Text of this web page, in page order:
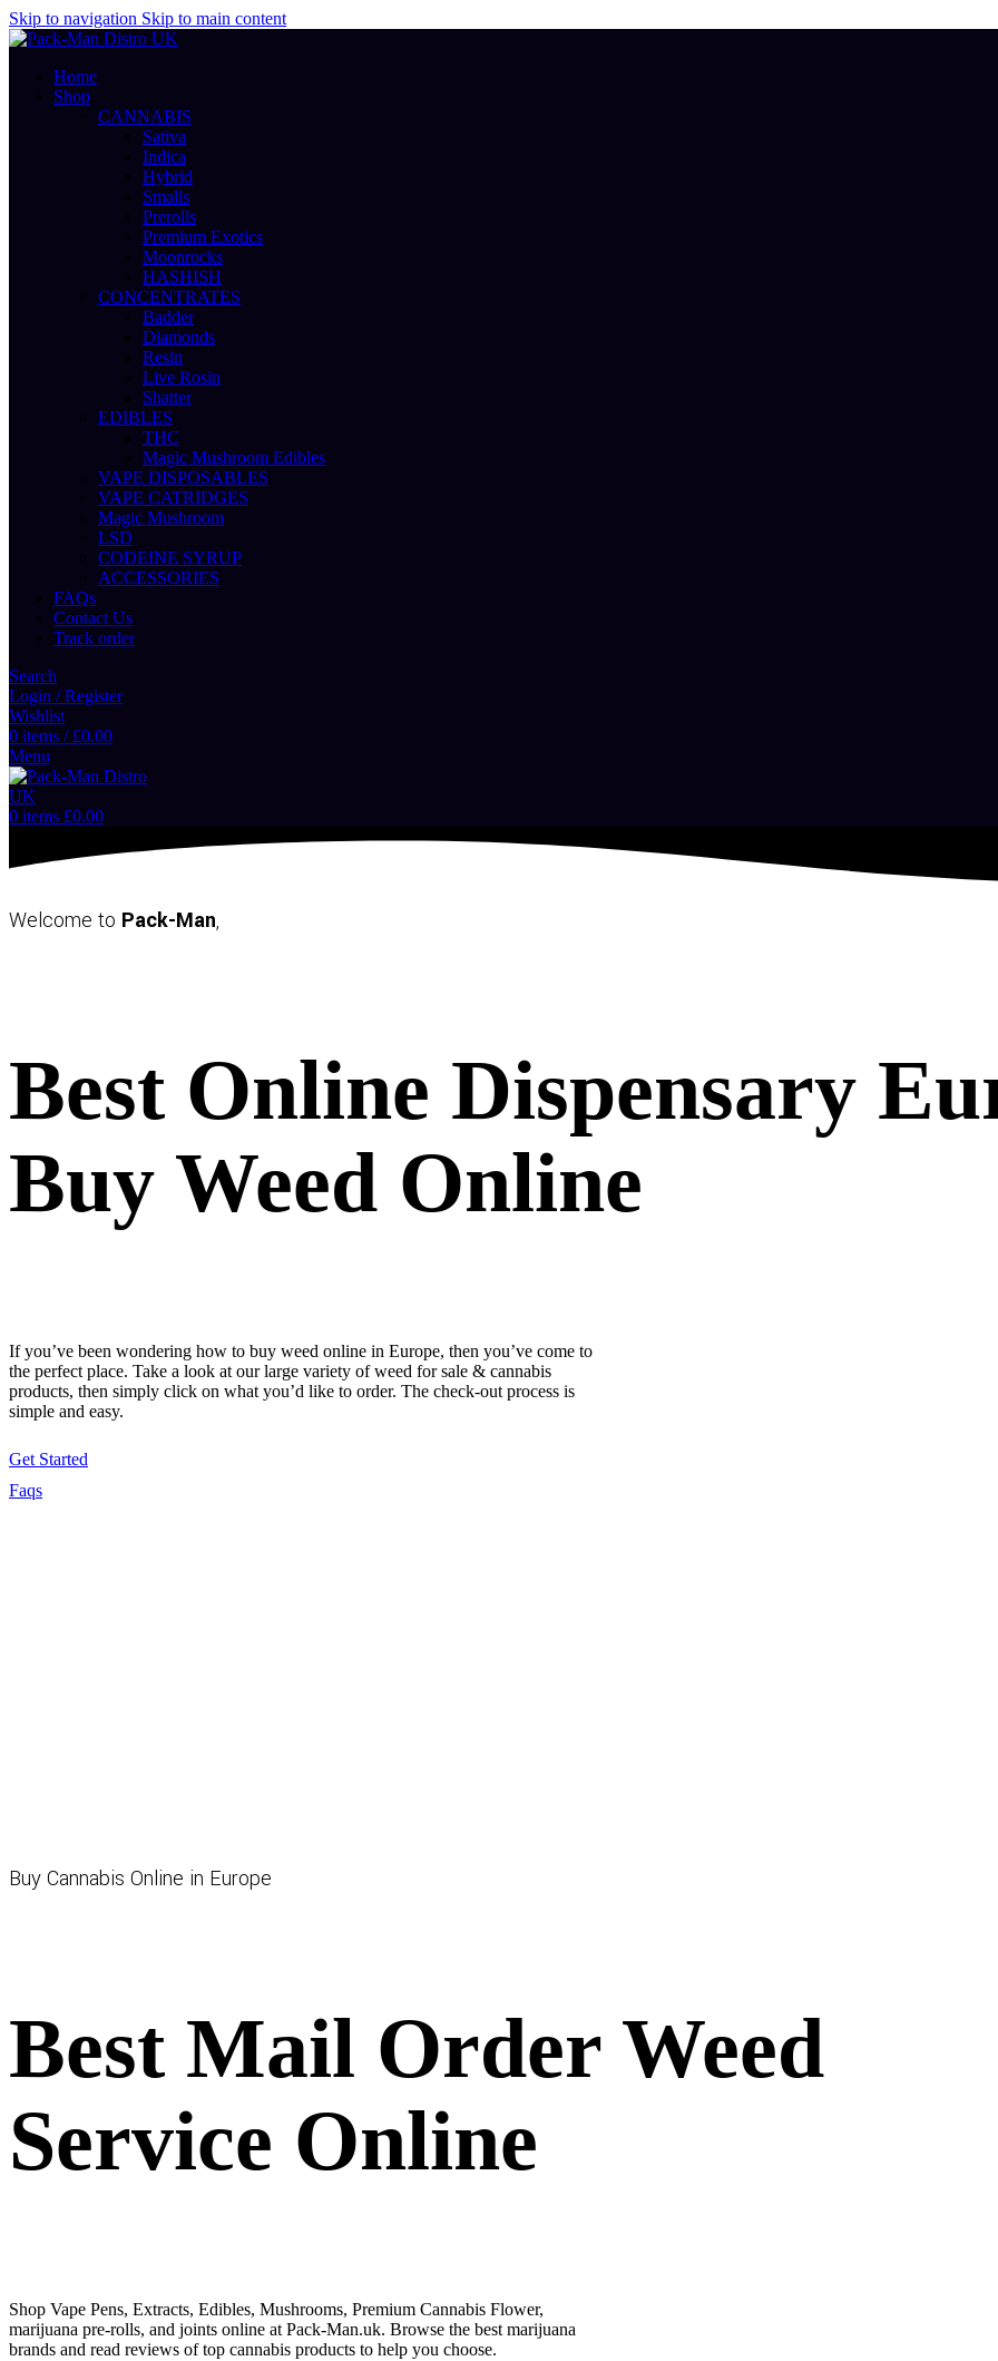
Skip to navigation Skip to main content
Home
Shop
CANNABIS
Sativa
Indica
Hybrid
Smalls
Prerolls
Premium Exotics
Moonrocks
HASHISH
CONCENTRATES
Badder
Diamonds
Resin
Live Rosin
Shatter
EDIBLES
THC
Magic Mushroom Edibles
VAPE DISPOSABLES
VAPE CATRIDGES
Magic Mushroom
LSD
CODEINE SYRUP
ACCESSORIES
FAQs
Contact Us
Track order
Search
Login / Register
Wishlist
0 items / £0.00
Menu
0 items £0.00
Welcome to Pack-Man,
Best Online Dispensary
Buy Weed Online
If you’ve been wondering how to buy weed online in Europe, then you’ve come to
the perfect place. Take a look at our large variety of weed for sale & cannabis
products, then simply click on what you’d like to order. The check-out process is
simple and easy.
Get Started
Faqs
Buy Cannabis Online in Europe
Best Mail Order Weed
Service Online
Shop Vape Pens, Extracts, Edibles, Mushrooms, Premium Cannabis Flower,
marijuana pre-rolls, and joints online at Pack-Man.uk. Browse the best marijuana
brands and read reviews of top cannabis products to help you choose.